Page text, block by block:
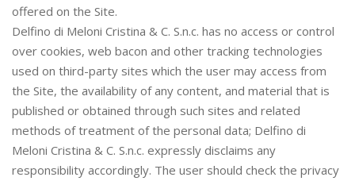
offered on the Site.
Delfino di Meloni Cristina & C. S.n.c. has no access or control
over cookies, web bacon and other tracking technologies
used on third-party sites which the user may access from
the Site, the availability of any content, and material that is
published or obtained through such sites and related
methods of treatment of the personal data; Delfino di
Meloni Cristina & C. S.n.c. expressly disclaims any
responsibility accordingly. The user should check the privacy